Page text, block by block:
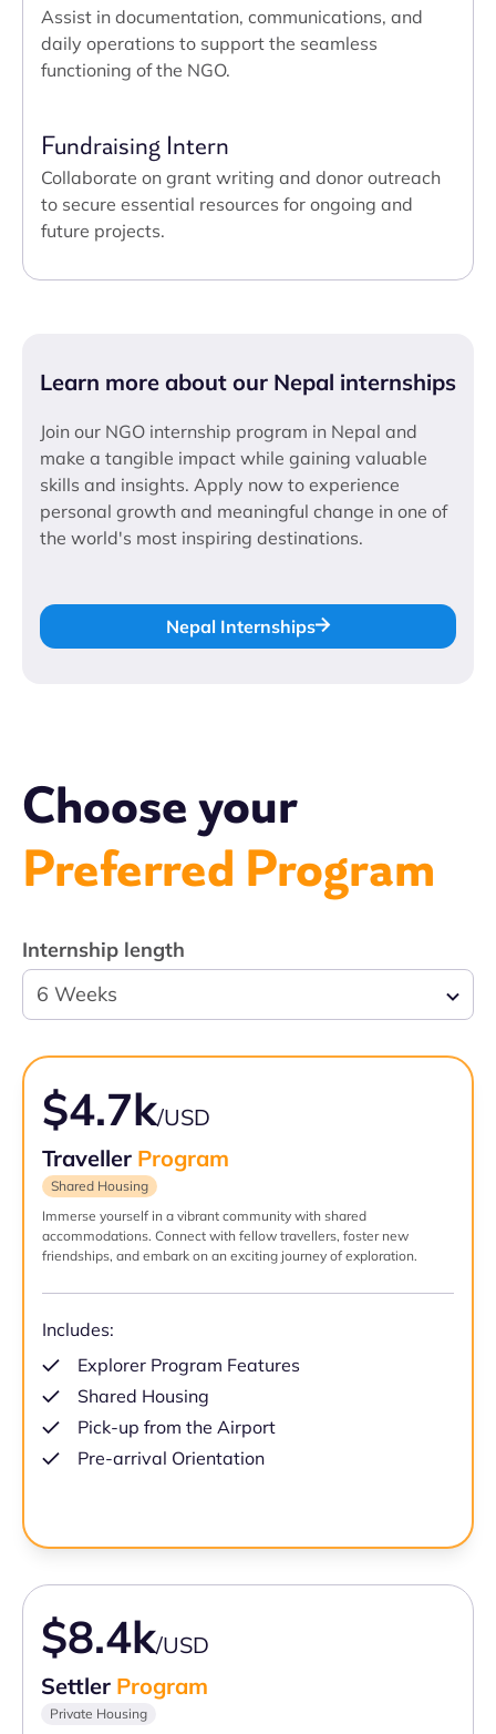
Assist in documentation, communications, and
daily operations to support the seamless
functioning of the NGO.
Fundraising Intern
Collaborate on grant writing and donor outreach
to secure essential resources for ongoing and
future projects.
Learn more about our Nepal internships
Join our NGO internship program in Nepal and
make a tangible impact while gaining valuable
skills and insights. Apply now to experience
personal growth and meaningful change in one of
the world's most inspiring destinations.
Nepal Internships
Choose your
Preferred Program
Internship length
6 Weeks
$4.7k/USD
Traveller Program
Shared Housing
Immerse yourself in a vibrant community with shared
accommodations. Connect with fellow travellers, foster new
friendships, and embark on an exciting journey of exploration.
Includes:
Explorer Program Features
Shared Housing
Pick-up from the Airport
Pre-arrival Orientation
$8.4k/USD
Settler Program
Private Housing